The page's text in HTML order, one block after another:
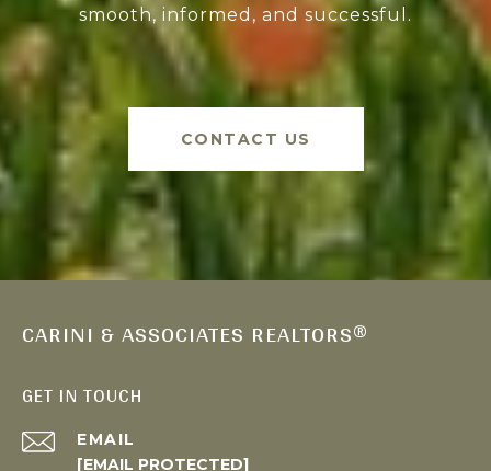
smooth, informed, and successful.
CONTACT US
CARINI & ASSOCIATES REALTORS®
GET IN TOUCH
EMAIL
[EMAIL PROTECTED]